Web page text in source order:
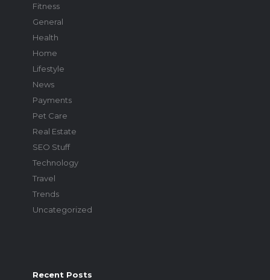
Fitness
General
Health
Home
Lifestyle
News
Payments
Pet Care
Real Estate
SEO Stuff
Technology
Travel
Trends
Uncategorized
Recent Posts